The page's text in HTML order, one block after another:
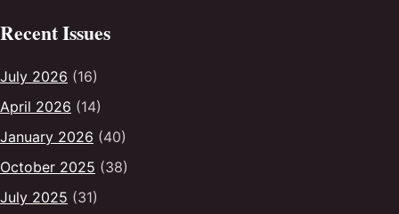
Recent Issues
July 2026 (16)
April 2026 (14)
January 2026 (40)
October 2025 (38)
July 2025 (31)